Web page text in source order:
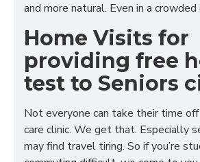
and more natural. Even in a
Home Visits for
providing free
test to Seniors
Not everyone can take their time
care clinic. We get that. Especially
may find travel tiring. So if you’re